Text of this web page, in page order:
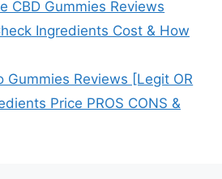
CBD Gummies Reviews
Ingredients Cost & How
Gummies Reviews [Legit OR
Price PROS CONS &